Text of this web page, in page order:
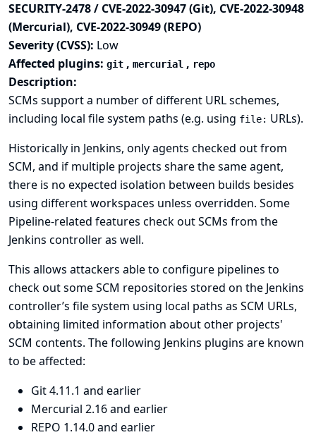
SECURITY-2478 / CVE-2022-30947 (Git), CVE-2022-30948
(Mercurial), CVE-2022-30949 (REPO)
Severity (CVSS): Low
Affected plugins: git , mercurial , repo
Description:
SCMs support a number of different URL schemes,
including local file system paths (e.g. using file: URLs).
Historically in Jenkins, only agents checked out from
SCM, and if multiple projects share the same agent,
there is no expected isolation between builds besides
using different workspaces unless overridden. Some
Pipeline-related features check out SCMs from the
Jenkins controller as well.
This allows attackers able to configure pipelines to
check out some SCM repositories stored on the Jenkins
controller’s file system using local paths as SCM URLs,
obtaining limited information about other projects'
SCM contents. The following Jenkins plugins are known
to be affected:
Git4.11.1 and earlier
Mercurial 2.16 and earlier
REPO 1.14.0 and earlier